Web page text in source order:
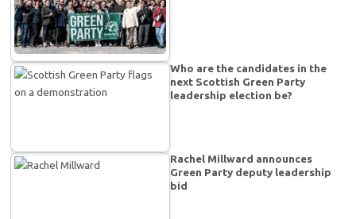
Who are the candidates in the
next Scottish Green Party
leadership election be?
Rachel Millward announces
Green Party deputy leadership
bid